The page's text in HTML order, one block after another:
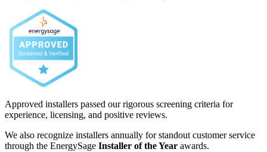
Approved installers passed our rigorous screening criteria for
experience, licensing, and positive reviews.
We also recognize installers annually for standout customer service
through the EnergySage Installer of the Year awards.